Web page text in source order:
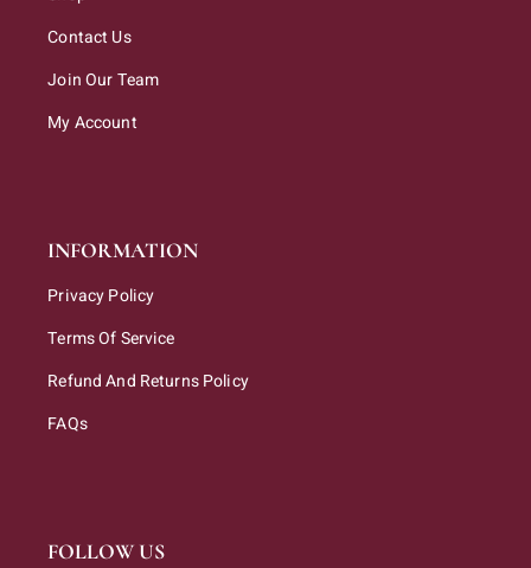
Contact Us
Join Our Team
My Account
INFORMATION
Privacy Policy
Terms Of Service
Refund And Returns Policy
FAQs
FOLLOW US